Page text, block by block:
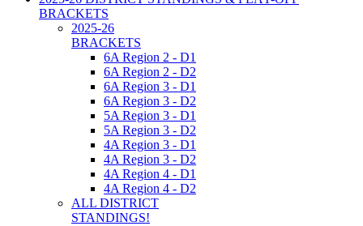
BRACKETS
2025-26
BRACKETS
6A Region 2 - D1
6A Region 2 - D2
6A Region 3 - D1
6A Region 3 - D2
5A Region 3 - D1
5A Region 3 - D2
4A Region 3 - D1
4A Region 3 - D2
4A Region 4 - D1
4A Region 4 - D2
ALL DISTRICT
STANDINGS!